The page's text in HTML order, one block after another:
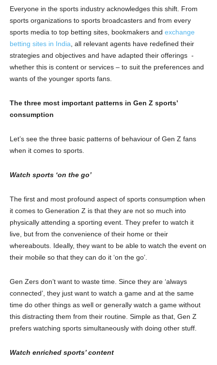
Everyone in the sports industry acknowledges this shift. From
sports organizations to sports broadcasters and from every
sports media to top betting sites, bookmakers and exchange
betting sites in India , all relevant agents have redefined their
strategies and objectives and have adapted their offerings -
whether this is content or services – to suit the preferences and
wants of the younger sports fans.
The three most important patterns in Gen Z sports’
consumption
Let’s see the three basic patterns of behaviour of Gen Z fans
when it comes to sports.
Watch sports ‘on the go’
The first and most profound aspect of sports consumption when
it comes to Generation Z is that they are not so much into
physically attending a sporting event. They prefer to watch it
live, but from the convenience of their home or their
whereabouts. Ideally, they want to be able to watch the event on
their mobile so that they can do it ‘on the go’.
Gen Zers don’t want to waste time. Since they are ‘always
connected’, they just want to watch a game and at the same
time do other things as well or generally watch a game without
this distracting them from their routine. Simple as that, Gen Z
prefers watching sports simultaneously with doing other stuff.
Watch enriched sports’ content